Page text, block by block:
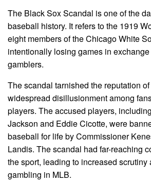
The Black Sox Scandal is one of the
baseball history. It refers to the 1919
eight members of the Chicago White
intentionally losing games in
gamblers.
The scandal tarnished the reputation
widespread disillusionment among
players. The accused players,
Jackson and Eddie Cicotte, were
baseball for life by Commissioner
Landis. The scandal had far-reaching
the sport, leading to increased scrutiny
gambling in MLB.